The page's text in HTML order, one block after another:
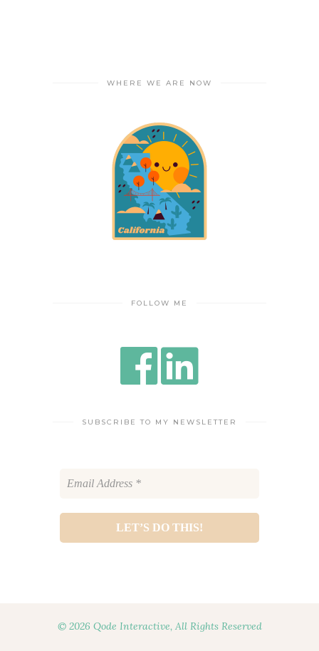
WHERE WE ARE NOW
FOLLOW ME
SUBSCRIBE TO MY NEWSLETTER
© 2026 Qode Interactive, All Rights Reserved